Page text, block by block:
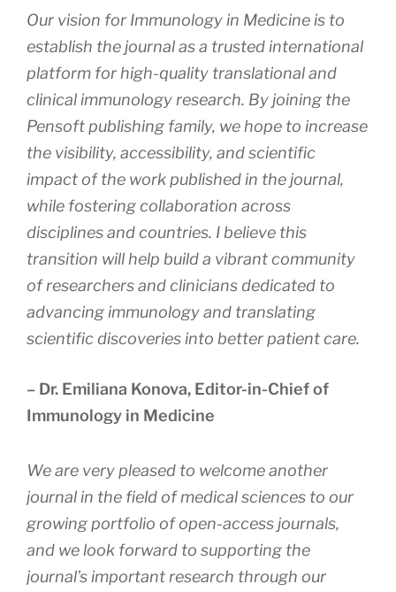
Our vision for Immunology in Medicine is to
establish the journal as a trusted international
platform for high-quality translational and
clinical immunology research. By joining the
Pensoft publishing family, we hope to increase
the visibility, accessibility, and scientific
impact of the work published in the journal,
while fostering collaboration across
disciplines and countries. I believe this
transition will help build a vibrant community
of researchers and clinicians dedicated to
advancing immunology and translating
scientific discoveries into better patient care.
– Dr. Emiliana Konova, Editor-in-Chief of
Immunology in Medicine
We are very pleased to welcome another
journal in the field of medical sciences to our
growing portfolio of open-access journals,
and we look forward to supporting the
journal’s important research through our